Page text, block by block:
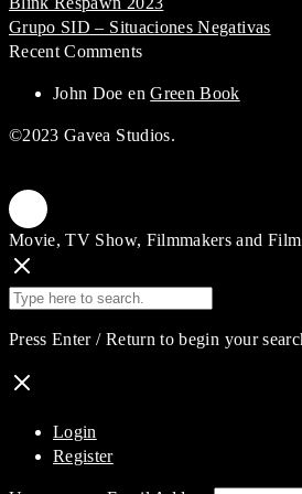
Grupo SID – Situaciones Negativas
Recent Comments
John Doe enGreen Book
©2023 Gavea Studios.
Movie, TV Show, Filmmakers and
Press Enter / Return to begin your
Login
Register